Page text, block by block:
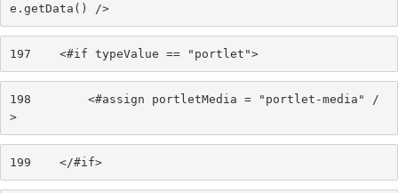
e.getData() />
197
    <#if typeValue == "portlet">
198
        <#assign portletMedia = "portlet-media" /
>
199
    </#if>